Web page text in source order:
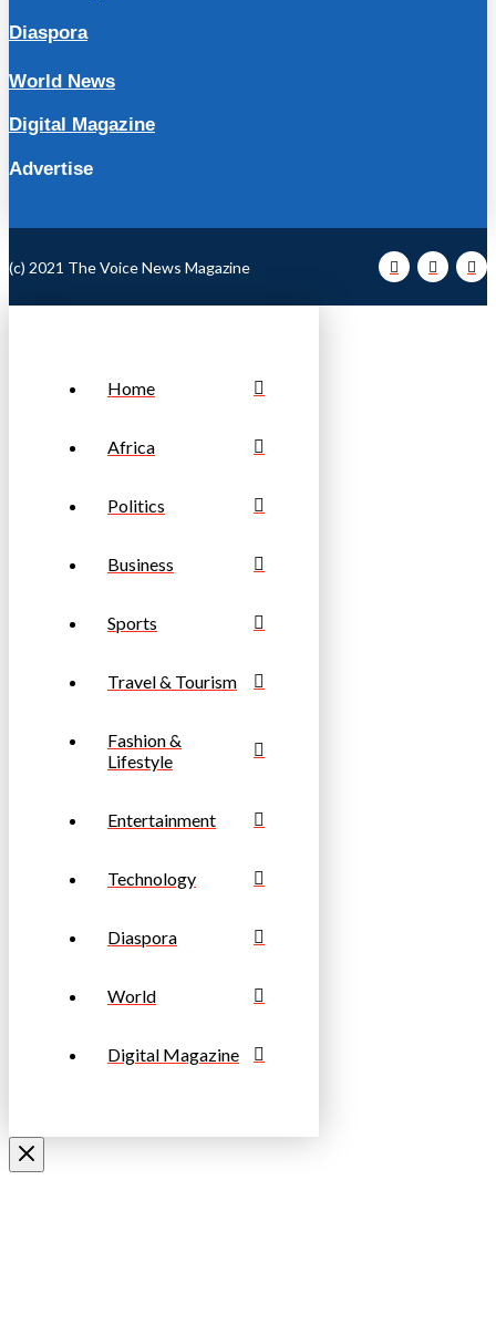
Diaspora
World News
Digital Magazine
Advertise
(c) 2021 The Voice News Magazine
Home
Africa
Politics
Business
Sports
Travel & Tourism
Fashion &
Lifestyle
Entertainment
Technology
Diaspora
World
Digital Magazine